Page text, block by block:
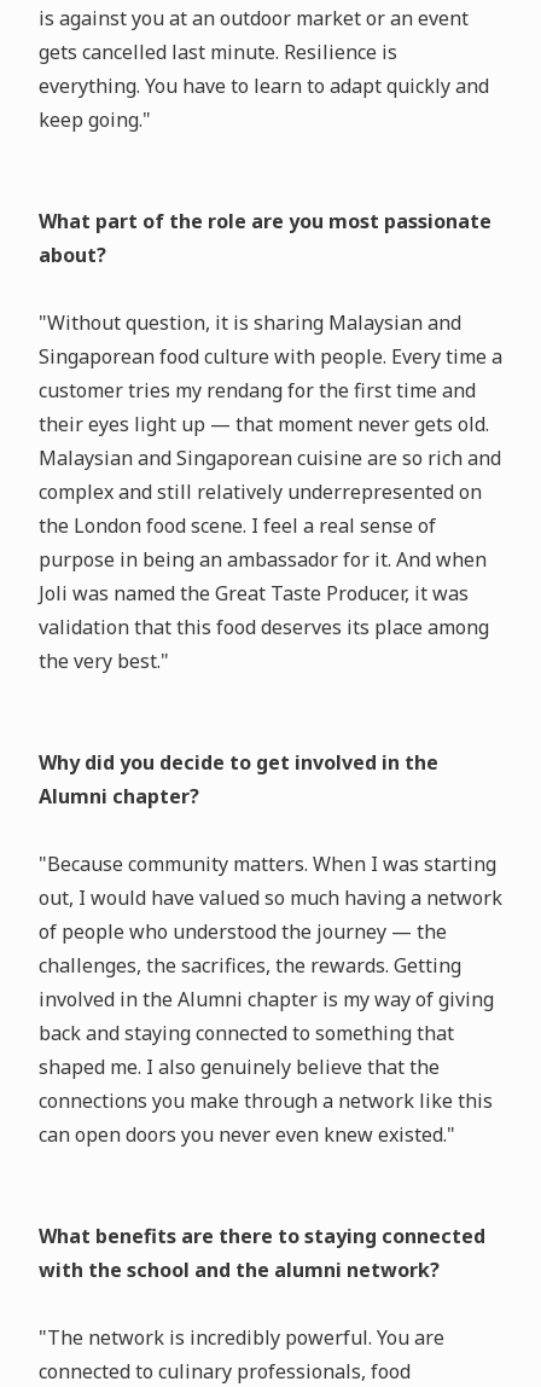
is against you at an outdoor market or an event
gets cancelled last minute. Resilience is
everything. You have to learn to adapt quickly and
keep going."
What part of the role are you most passionate
about?
"Without question, it is sharing Malaysian and
Singaporean food culture with people. Every time a
customer tries my rendang for the first time and
their eyes light up — that moment never gets old.
Malaysian and Singaporean cuisine are so rich and
complex and still relatively underrepresented on
the London food scene. I feel a real sense of
purpose in being an ambassador for it. And when
Joli was named the Great Taste Producer, it was
validation that this food deserves its place among
the very best."
Why did you decide to get involved in the
Alumni chapter?
"Because community matters. When I was starting
out, I would have valued so much having a network
of people who understood the journey — the
challenges, the sacrifices, the rewards. Getting
involved in the Alumni chapter is my way of giving
back and staying connected to something that
shaped me. I also genuinely believe that the
connections you make through a network like this
can open doors you never even knew existed."
What benefits are there to staying connected
with the school and the alumni network?
"The network is incredibly powerful. You are
connected to culinary professionals, food